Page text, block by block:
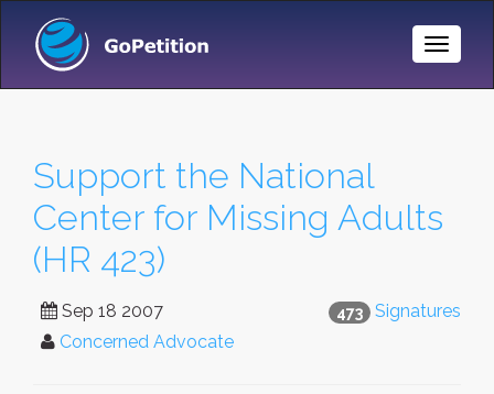
Toggle
Support the National
Center for Missing Adults
(HR 423)
473 Signatures
Sep 18 2007
Concerned Advocate